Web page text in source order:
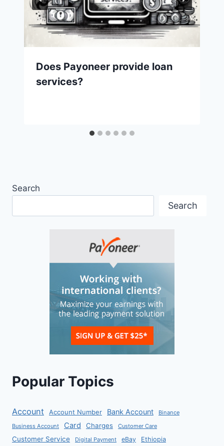
Does Payoneer provide loan
services?
Search
Search
Popular Topics
Account Account Number Bank Account
Binance
Business Account
Card Charges Customer Care
Customer Service Digital Payment eBay Ethiopia